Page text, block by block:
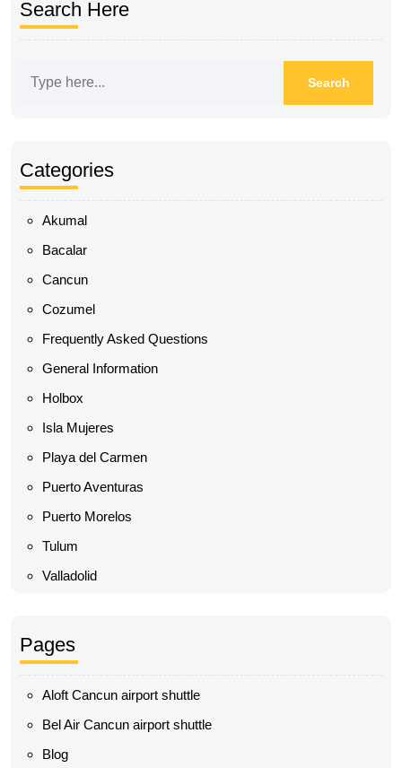
Search Here
Categories
Akumal
Bacalar
Cancun
Cozumel
Frequently Asked Questions
General Information
Holbox
Isla Mujeres
Playa del Carmen
Puerto Aventuras
Puerto Morelos
Tulum
Valladolid
Pages
Aloft Cancun airport shuttle
Bel Air Cancun airport shuttle
Blog